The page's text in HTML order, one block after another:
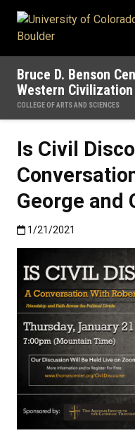
Bruce D. Benson
Western Civilization
COLLEGE OF ARTS AND SCIENCES
Is Civil
George and
Published:1/21/2021
1/21/2021